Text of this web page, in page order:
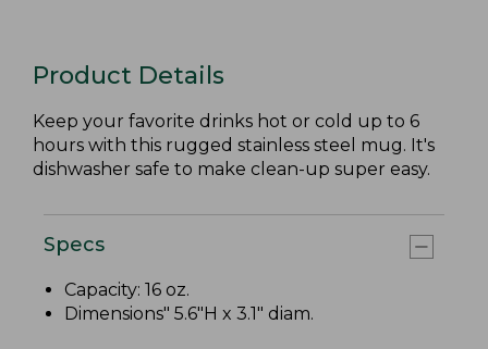
Product Details
Keep your favorite drinks hot or cold up to 6
hours with this rugged stainless steel mug. It's
dishwasher safe to make clean-up super easy.
Specs
Capacity: 16 oz.
Dimensions" 5.6"H x 3.1" diam.